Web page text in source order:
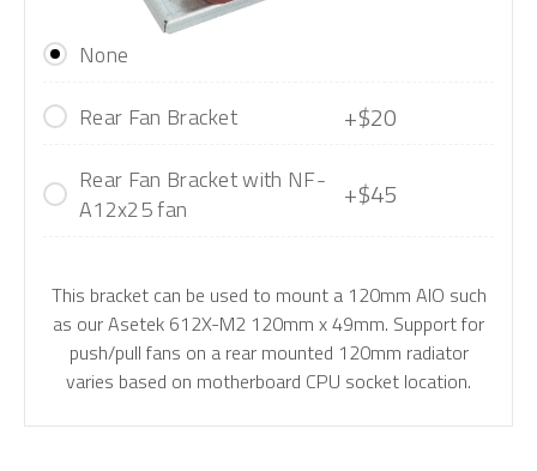
None
Rear Fan Bracket
+$20
Rear Fan Bracket with NF-
A12x25 fan
+$45
This bracket can be used to mount a 120mm AIO such
as our Asetek 612X-M2 120mm x 49mm. Support for
push/pull fans on a rear mounted 120mm radiator
varies based on motherboard CPU socket location.